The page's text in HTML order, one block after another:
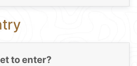
to enter?